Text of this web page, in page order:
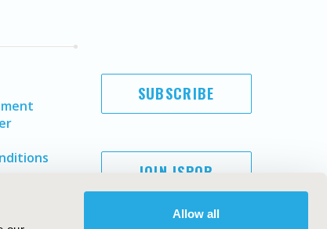
Allow all
SUBSCRIBE
JOIN ISPOR